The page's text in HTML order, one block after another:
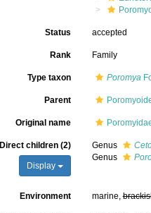
Status accepted
Rank Family
Type taxon Poromya
Parent
Original name
Direct children (2)
Display
Genus
Genus
Environment marine,